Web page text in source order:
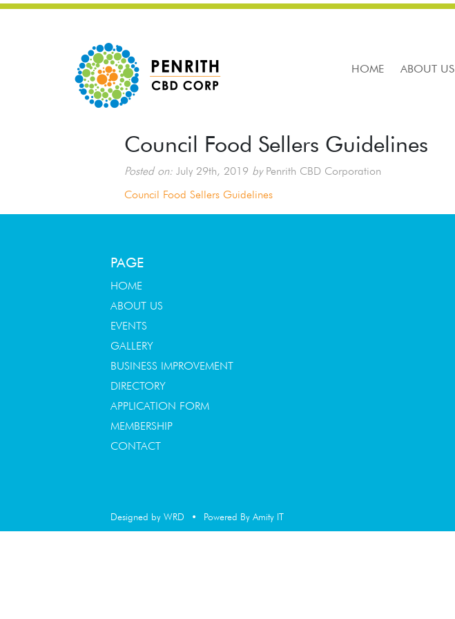
HOME ABOUT US
Council Food Sellers Guidelines
Posted on: July 29th, 2019 byPenrith CBD Corporation
Council Food Sellers Guidelines
PAGE
HOME
ABOUT US
EVENTS
GALLERY
BUSINESS IMPROVEMENT
DIRECTORY
APPLICATION FORM
MEMBERSHIP
CONTACT
Designed by WRD • Powered By Amity IT